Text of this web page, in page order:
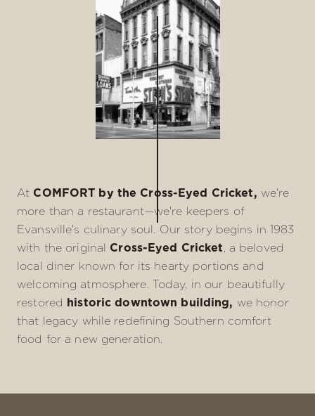
At COMFORT by the Cross-Eyed Cricket, we're
more than a restaurant—we're keepers of
Evansville's culinary soul. Our story begins in 1983
with the original Cross-Eyed Cricket, a beloved
local diner known for its hearty portions and
welcoming atmosphere. Today, in our beautifully
restored historic downtown building, we honor
that legacy while redefining Southern comfort
food for a new generation.